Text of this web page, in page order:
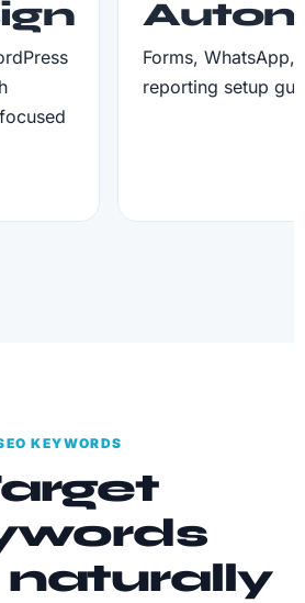
Forms, WhatsApp,
reporting setup
KEYWORDS
naturally